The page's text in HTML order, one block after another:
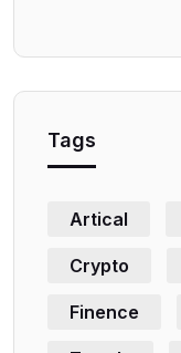
Tags
Artical
Crypto
Finence